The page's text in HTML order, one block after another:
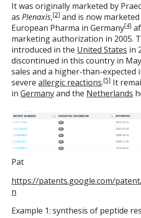
It was originally marketed by
asPlenaxis,[2]and is now marketed
European Pharma in Germany[4]
marketing authorization in 2005.
introduced in the United States in
discontinued in this country in
sales and a higher-than-expected
severeallergic reactions.[5]It
inGermanyand the Netherlands
Pat
https://patents.google.com/
n
Example 1: synthesis of peptide